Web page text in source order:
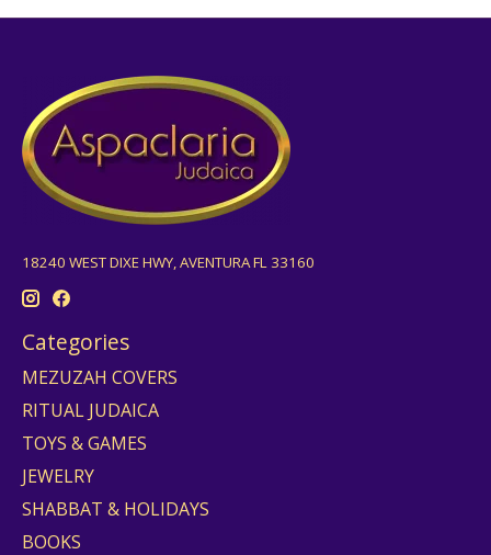
18240 WEST DIXE HWY, AVENTURA FL 33160
Categories
MEZUZAH COVERS
RITUAL JUDAICA
TOYS & GAMES
JEWELRY
SHABBAT & HOLIDAYS
BOOKS